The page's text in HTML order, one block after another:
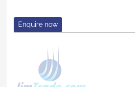
Enquire now